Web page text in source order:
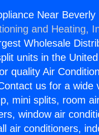
Near Beverly
and Heating,
Wholesale
units in the
quality Air
us for a wide
mini splits, room
window air
air conditioners,